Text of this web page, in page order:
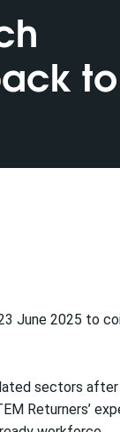
to
June 2025 to
sectors after
Returners’